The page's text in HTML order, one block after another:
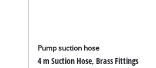
Pump suction hose
4 m Suction Hose, Brass Fittings